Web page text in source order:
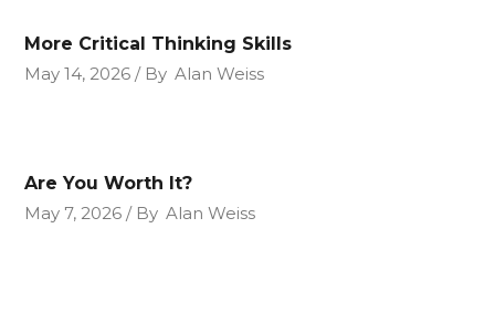
More Critical Thinking Skills
May 14, 2026
By Alan Weiss
Are You Worth It?
May 7, 2026
By Alan Weiss